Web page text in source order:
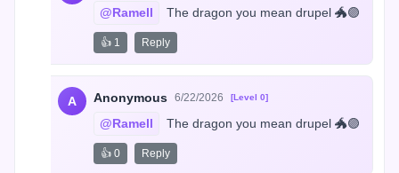
@Ramell The dragon you mean drupel 🐲🟣
👍 1 Reply
A Anonymous 6/22/2026 [Level 0]
@Ramell The dragon you mean drupel 🐲🟣
👍 0 Reply